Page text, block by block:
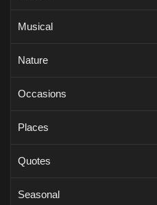
Musical
Nature
Occasions
Places
Quotes
Seasonal